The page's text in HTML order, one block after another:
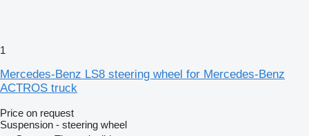
1
Mercedes-Benz LS8 steering wheel for Mercedes-Benz
ACTROS truck
Price on request
Suspension - steering wheel